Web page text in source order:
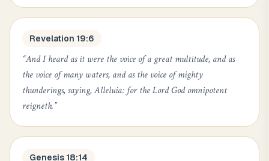
Revelation 19:6
“And I heard as it were the voice of a great multitude, and as
the voice of many waters, and as the voice of mighty
thunderings, saying, Alleluia: for the Lord God omnipotent
reigneth.”
Genesis 18:14